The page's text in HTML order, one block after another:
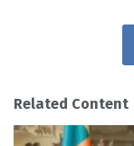
Related Content